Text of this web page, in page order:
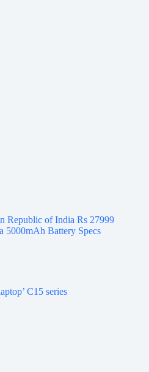
Republic of India Rs 27999
5000mAh Battery Specs